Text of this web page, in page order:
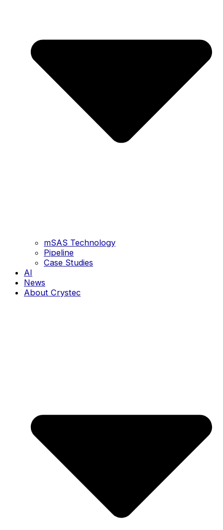
mSAS Technology
Pipeline
Case Studies
AI
News
About Crystec